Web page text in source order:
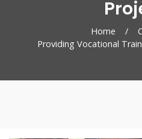
Home /
Providing Vocational